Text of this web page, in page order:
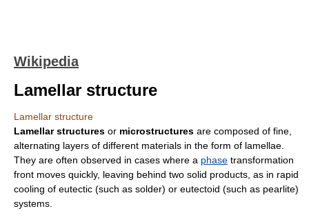
Wikipedia
Lamellar structure
Lamellar structure
Lamellar structures or microstructures are composed of fine,
alternating layers of different materials in the form of lamellae.
They are often observed in cases where a phase transformation
front moves quickly, leaving behind two solid products, as in rapid
cooling of eutectic (such as solder) or eutectoid (such as pearlite)
systems.